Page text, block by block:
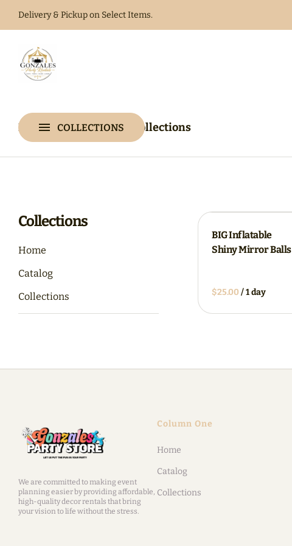
Delivery & Pickup on Select Items.
Home Catalog Collections
COLLECTIONS
Home
Catalog
Collections
Collections
Home
Catalog
Collections
BIG Inflatable
Shiny Mirror Balls
/
We are committed to making event
planning easier by providing affordable,
high-quality decor rentals that bring
your vision to life without the stress.
Column One
Home
Catalog
Collections